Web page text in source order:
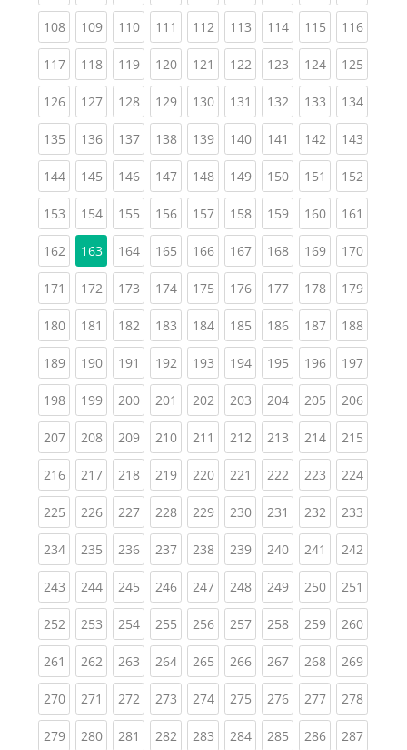
108(current)
109(current)
110(current)
111 (current)
112(current)
113(current)
114(current)
115(current)
116
117(current)
118(current)
119(current)
120(current)
121 (current)
122(current)
123(current)
124(current)
125
126(current)
127(current)
128(current)
129(current)
130(current)
131 (current)
132(current)
133(current)
134
135(current)
136(current)
137(current)
138(current)
139(current)
140(current)
141 (current)
142(current)
143
144(current)
145(current)
146(current)
147(current)
148(current)
149(current)
150(current)
151 (current)
152
153(current)
154(current)
155(current)
156(current)
157(current)
158(current)
159(current)
160(current)
161
162(current)
163 164(current)
165(current)
166(current)
167(current)
168(current)
169(current)
170
171 (current)
172(current)
173(current)
174(current)
175(current)
176(current)
177(current)
178(current)
179
180(current)
181 (current)
182(current)
183(current)
184(current)
185(current)
186(current)
187(current)
188
189(current)
190(current)
191 (current)
192(current)
193(current)
194(current)
195(current)
196(current)
197
198(current)
199(current)
200(current)
201 (current)
202(current)
203(current)
204(current)
205(current)
206
207(current)
208(current)
209(current)
210(current)
211 (current)
212(current)
213(current)
214(current)
215
216(current)
217(current)
218(current)
219(current)
220(current)
221 (current)
222(current)
223(current)
224
225(current)
226(current)
227(current)
228(current)
229(current)
230(current)
231 (current)
232(current)
233
234(current)
235(current)
236(current)
237(current)
238(current)
239(current)
240(current)
241 (current)
242
243(current)
244(current)
245(current)
246(current)
247(current)
248(current)
249(current)
250(current)
251
252(current)
253(current)
254(current)
255(current)
256(current)
257(current)
258(current)
259(current)
260
261 (current)
262(current)
263(current)
264(current)
265(current)
266(current)
267(current)
268(current)
269
270(current)
271 (current)
272(current)
273(current)
274(current)
275(current)
276(current)
277(current)
278
279(current)
280(current)
281 (current)
282(current)
283(current)
284(current)
285(current)
286(current)
287